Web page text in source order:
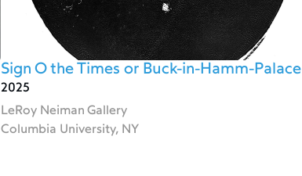
Sign O the Times or Buck-in-Hamm-Palace
2025
LeRoy Neiman Gallery
Columbia University, NY